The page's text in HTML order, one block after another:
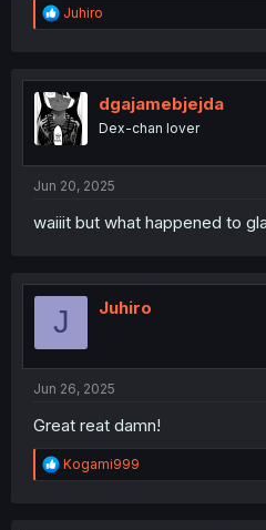
R
e
t
i
o
n
Juhiro
dgajamebjejda
Dex-chan lover
Jun 20, 2025
waiiit but what happened to
J Juhiro
Jun 26, 2025
Great reat damn!
R
e
Kogami999